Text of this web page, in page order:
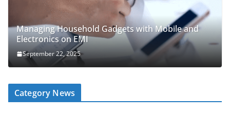
Managing Household Gadgets with Mobile and
Electronics on EMI
September 22, 2025
Category News